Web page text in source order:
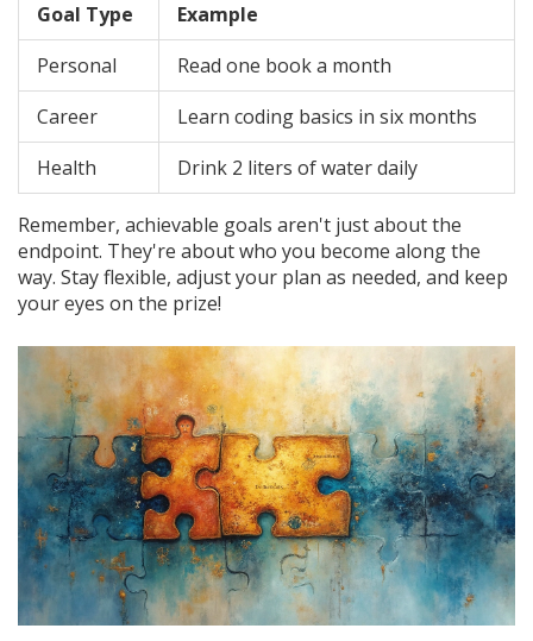
Goal Type
Example
Personal
Read one book a month
Career
Learn coding basics in six months
Health
Drink 2 liters of water daily
Remember, achievable goals aren't just about the
endpoint. They're about who you become along the
way. Stay flexible, adjust your plan as needed, and keep
your eyes on the prize!